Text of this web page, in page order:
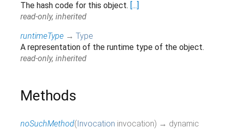
The hash code for this object. [...]
read-only, inherited
runtimeType → Type
A representation of the runtime type of the object.
read-only, inherited
Methods
noSuchMethod(Invocation invocation) → dynamic